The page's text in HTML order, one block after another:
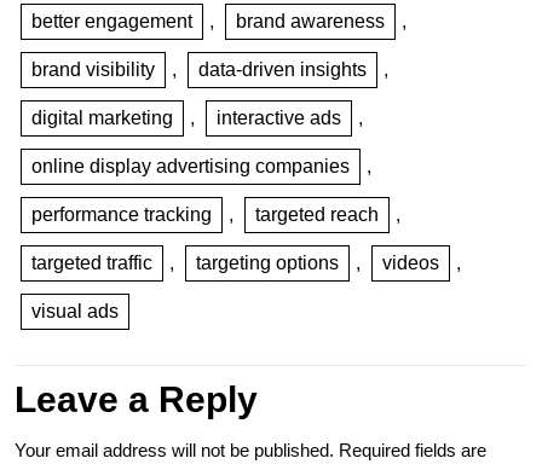
better engagement , brand awareness ,
brand visibility , data-driven insights ,
digital marketing , interactive ads ,
online display advertising companies ,
performance tracking , targeted reach ,
targeted traffic , targeting options , videos ,
visual ads
Leave a Reply
Your email address will not be published. Required fields are